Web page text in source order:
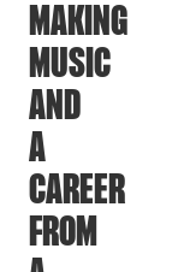
MAKING
MUSIC
AND
A
CAREER
FROM